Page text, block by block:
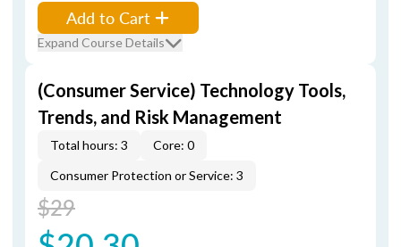
Add to Cart
Expand Course Details
(Consumer Service) Technology Tools,
Trends, and Risk Management
Total hours: 3
Core: 0
Consumer Protection or Service: 3
$29